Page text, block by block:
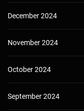
December 2024
November 2024
October 2024
September 2024